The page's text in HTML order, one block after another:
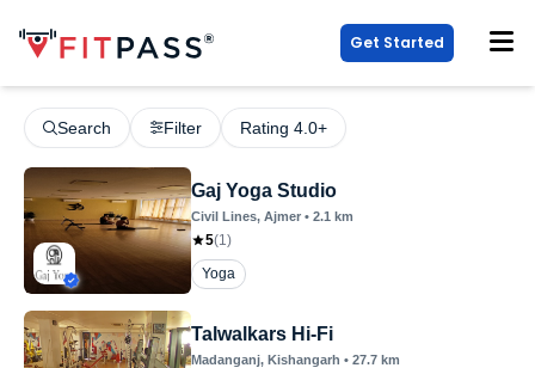
Get Started
Search Filter Rating 4.0+
Gaj Yoga Studio
Civil Lines, Ajmer • 2.1 km
5(1)
Yoga
Talwalkars Hi-Fi
Madanganj, Kishangarh • 27.7 km